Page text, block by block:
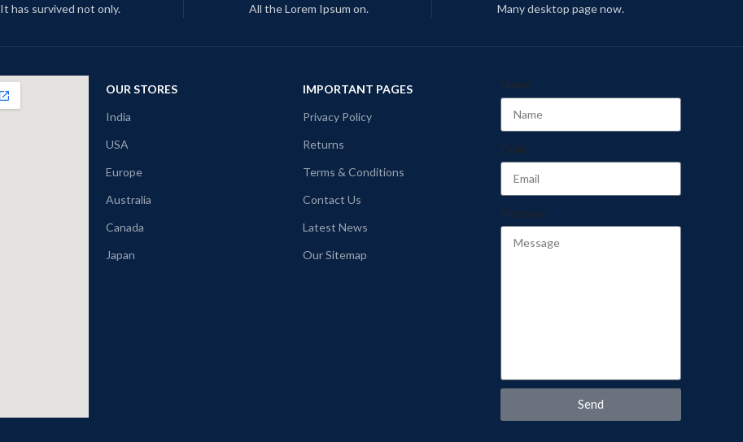
It has survived not only. All the Lorem Ipsum on. Many desktop page now.
OUR STORES
India
USA
Europe
Australia
Canada
Japan
IMPORTANT PAGES
Privacy Policy
Returns
Terms & Conditions
Contact Us
Latest News
Our Sitemap
Name
Email
Message
Send